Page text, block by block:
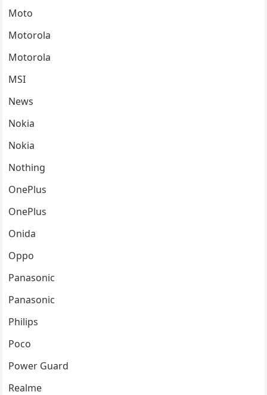
Moto
Motorola
Motorola
MSI
News
Nokia
Nokia
Nothing
OnePlus
OnePlus
Onida
Oppo
Panasonic
Panasonic
Philips
Poco
Power Guard
Realme